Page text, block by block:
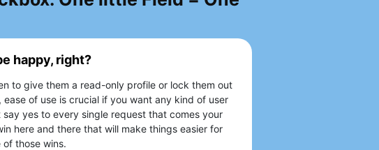
happy, right?
to give them a read-only profile or lock them out
of use is crucial if you want any kind of user
say yes to every single request that comes your
here and there that will make things easier for
those wins.